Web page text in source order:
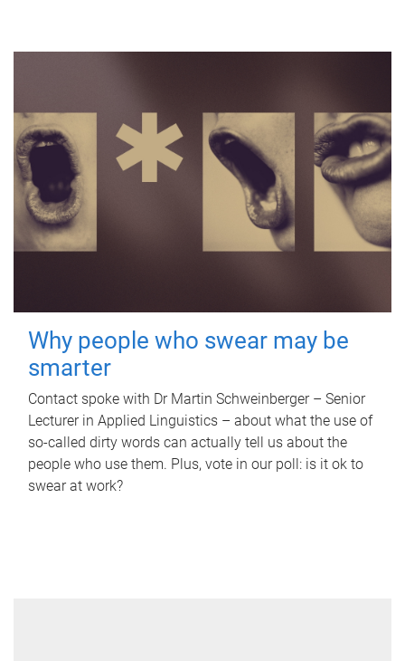
Why people who swear may be
smarter
Contact spoke with Dr Martin Schweinberger – Senior
Lecturer in Applied Linguistics – about what the use of
so-called dirty words can actually tell us about the
people who use them. Plus, vote in our poll: is it ok to
swear at work?